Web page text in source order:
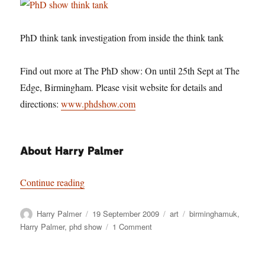
PhD think tank investigation from inside the think tank
Find out more at The PhD show: On until 25th Sept at The
Edge, Birmingham. Please visit website for details and
directions:www.phdshow.com
About Harry Palmer
Continue reading“Harry Palmer: Darknosis scientific think-tank
Author
Harry Palmer
Posted
on
19 September 2009 Categories
art Tags
birminghamuk,
Harry Palmer,phd show 1 Commenton